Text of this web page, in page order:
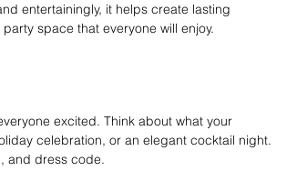
entertainingly, it helps create lasting
space that everyone will enjoy.
excited. Think about what your
celebration, or an elegant cocktail night.
and dress code.